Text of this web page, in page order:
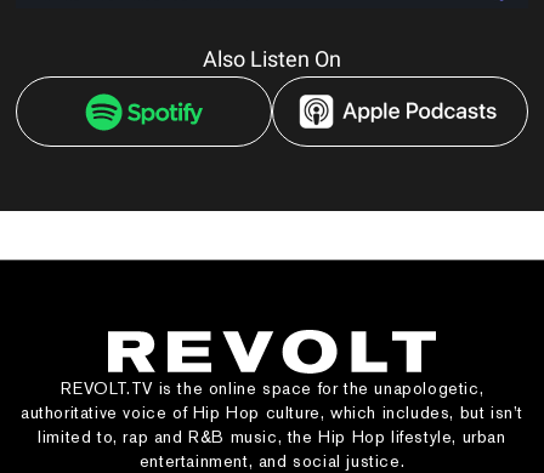
Also Listen On
REVOLT.TV is the online space for the unapologetic,
authoritative voice of Hip Hop culture, which includes, but isn’t
limited to, rap and R&B music, the Hip Hop lifestyle, urban
entertainment, and social justice.